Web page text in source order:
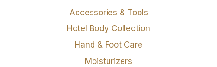
Accessories & Tools
Hotel Body Collection
Hand & Foot Care
Moisturizers